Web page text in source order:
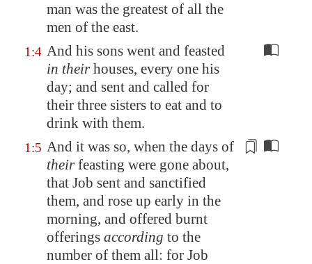
man was the greatest of all the
men of the east.
1:4 And his sons went and feasted
in theirhouses, every one his
day; and sent and called for
their three sisters to eat and to
drink with them.
1:5 And it was so, when the days of
theirfeasting were gone about,
that Job sent and sanctified
them, and rose up early in the
morning, and offered burnt
offerings according to the
number of them all: for Job